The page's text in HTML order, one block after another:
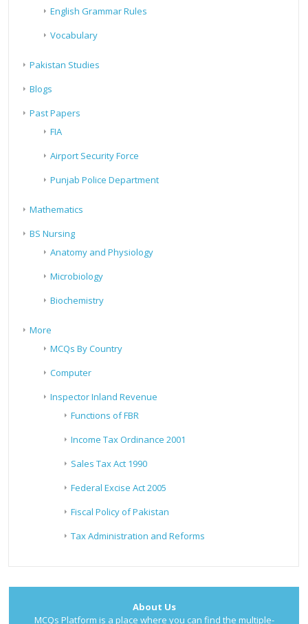
English Grammar Rules
Vocabulary
Pakistan Studies
Blogs
Past Papers
FIA
Airport Security Force
Punjab Police Department
Mathematics
BS Nursing
Anatomy and Physiology
Microbiology
Biochemistry
More
MCQs By Country
Computer
Inspector Inland Revenue
Functions of FBR
Income Tax Ordinance 2001
Sales Tax Act 1990
Federal Excise Act 2005
Fiscal Policy of Pakistan
Tax Administration and Reforms
About Us
MCQs Platform is a place where you can find the multiple-